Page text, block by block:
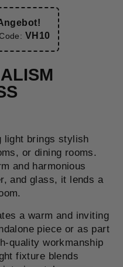
VH10
light brings stylish
or dining rooms.
and harmonious
and glass, it lends a
a warm and inviting
piece or as part
quality workmanship
fixture blends